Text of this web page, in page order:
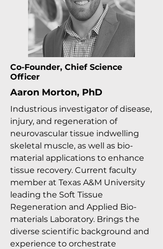
Co-Founder, Chief Science
Officer
Aaron Morton, PhD
Industrious investigator of disease,
injury, and regeneration of
neurovascular tissue indwelling
skeletal muscle, as well as bio-
material applications to enhance
tissue recovery. Current faculty
member at Texas A&M University
leading the Soft Tissue
Regeneration and Applied Bio-
materials Laboratory. Brings the
diverse scientific background and
experience to orchestrate